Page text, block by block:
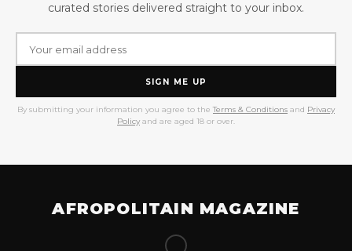
curated stories delivered straight to your inbox.
SIGN ME UP
By submitting your information you agree to the Terms & Conditions and Privacy
Policy and are aged 18 or over.
AFROPOLITAIN MAGAZINE